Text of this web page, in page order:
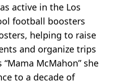
active in the Los
football boosters
helping to raise
and organize trips
McMahon” she
to a decade of